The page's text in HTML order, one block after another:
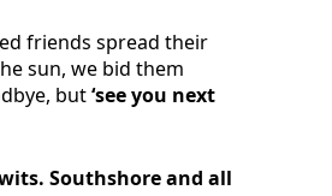
friends spread their
sun, we bid them
but‘see you next
Southshore and all